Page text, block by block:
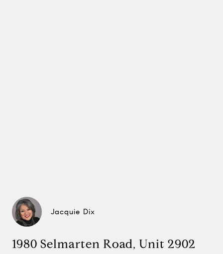
Jacquie Dix
1980 Selmarten Road, Unit 2902